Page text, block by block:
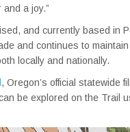
a joy.”
and currently based in
and continues to
locally and nationally.
, Oregon’s official statewide
be explored on the Trail